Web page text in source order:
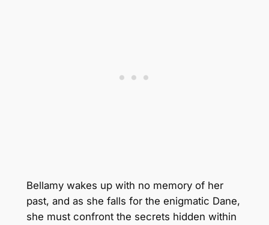
Bellamy wakes up with no memory of her
past, and as she falls for the enigmatic Dane,
she must confront the secrets hidden within